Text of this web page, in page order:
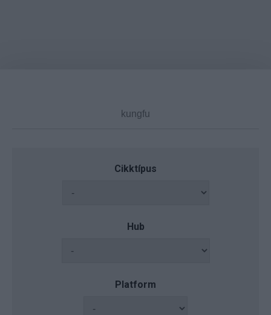
Cikktípus
Hub
Platform